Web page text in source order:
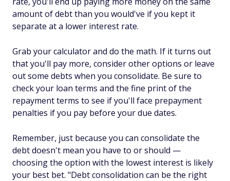
amount of debt than you would've if you kept it
separate at a lower interest rate.
Grab your calculator and do the math. If it turns out
that you'll pay more, consider other options or leave
out some debts when you consolidate. Be sure to
check your loan terms and the fine print of the
repayment terms to see if you'll face prepayment
penalties if you pay before your due dates.
Remember, just because you can consolidate the
debt doesn't mean you have to or should —
choosing the option with the lowest interest is likely
your best bet. "Debt consolidation can be the right